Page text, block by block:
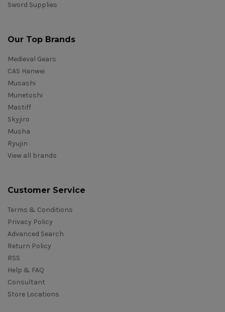
Sword Supplies
Our Top Brands
Medieval Gears
CAS Hanwei
Musashi
Munetoshi
Mastiff
Skyjiro
Musha
Ryujin
View all brands
Customer Service
Terms & Conditions
Privacy Policy
Advanced Search
Return Policy
RSS
Help & FAQ
Consultant
Store Locations